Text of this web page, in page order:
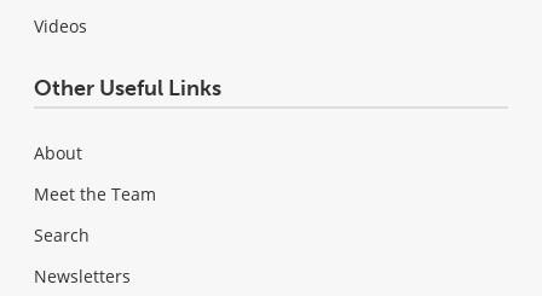
Videos
Other Useful Links
About
Meet the Team
Search
Newsletters